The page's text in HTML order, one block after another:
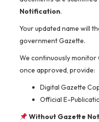
Notification.
Your updated name will
government Gazette.
We continuously monitor
once approved, provide:
Digital Gazette
Official E-
Without Gazette